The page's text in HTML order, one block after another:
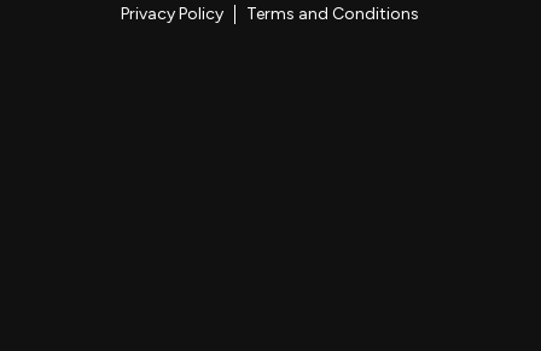
Privacy Policy Terms and Conditions